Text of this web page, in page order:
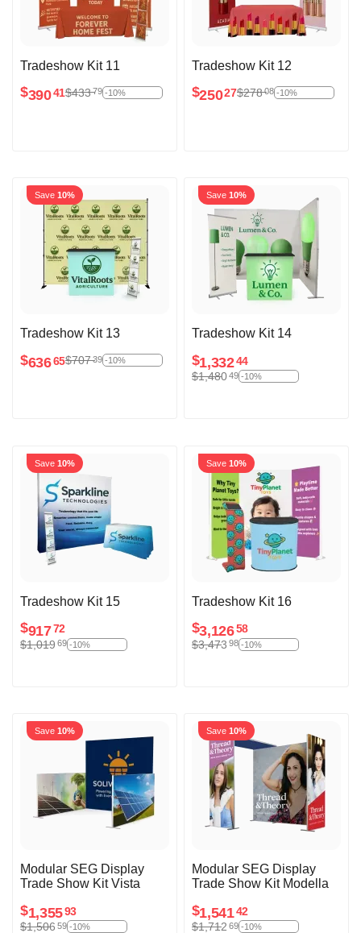
Tradeshow Kit 11
$39041$43379 -10%
Tradeshow Kit 12
$25027$27808 -10%
Save 10%
Tradeshow Kit 13
$63665$70739 -10%
Save 10%
Tradeshow Kit 14
$1,33244
$1,48049 -10%
Save 10%
Tradeshow Kit 15
$91772
$1,019 69 -10%
Save 10%
Tradeshow Kit 16
$3,12658
$3,473 98 -10%
Save 10%
Modular SEG Display
Trade Show Kit Vista
$1,35593
$1,506 59 -10%
Save 10%
Modular SEG Display
Trade Show Kit Modella
$1,54142
$1,712 69 -10%